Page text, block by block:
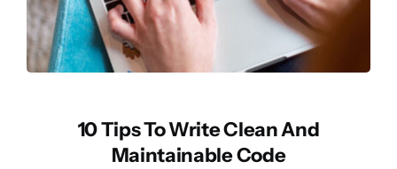
10 Tips To Write Clean And
Maintainable Code